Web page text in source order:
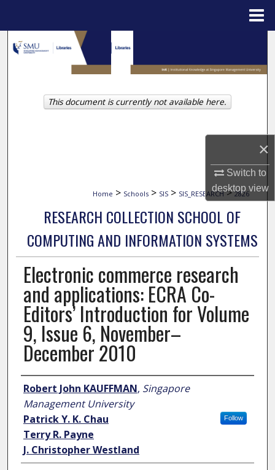
×
Switch to
desktopview
Search
Browse Collections
My Account
Digital Commons Network™
Home > Schools > SIS > SIS_RESEARCH > 2826
RESEARCH COLLECTION SCHOOL OF
COMPUTING AND INFORMATION SYSTEMS
Electronic commerce research
and applications: ECRA Co-
Editors’ Introduction for Volume
9, Issue 6, November–
December 2010
Author
Robert John KAUFFMAN, Singapore
Management University
Follow
Patrick Y. K. Chau
Terry R. Payne
J. Christopher Westland
This document is currently not available here.